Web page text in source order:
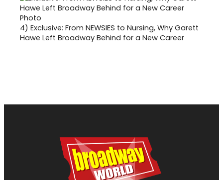
4) Exclusive: From NEWSIES to Nursing, Why Garett
Hawe Left Broadway Behind for a New Career